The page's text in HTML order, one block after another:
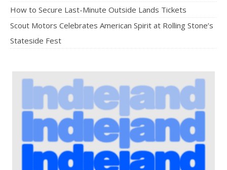
How to Secure Last-Minute Outside Lands Tickets
Scout Motors Celebrates American Spirit at Rolling Stone’s
Stateside Fest